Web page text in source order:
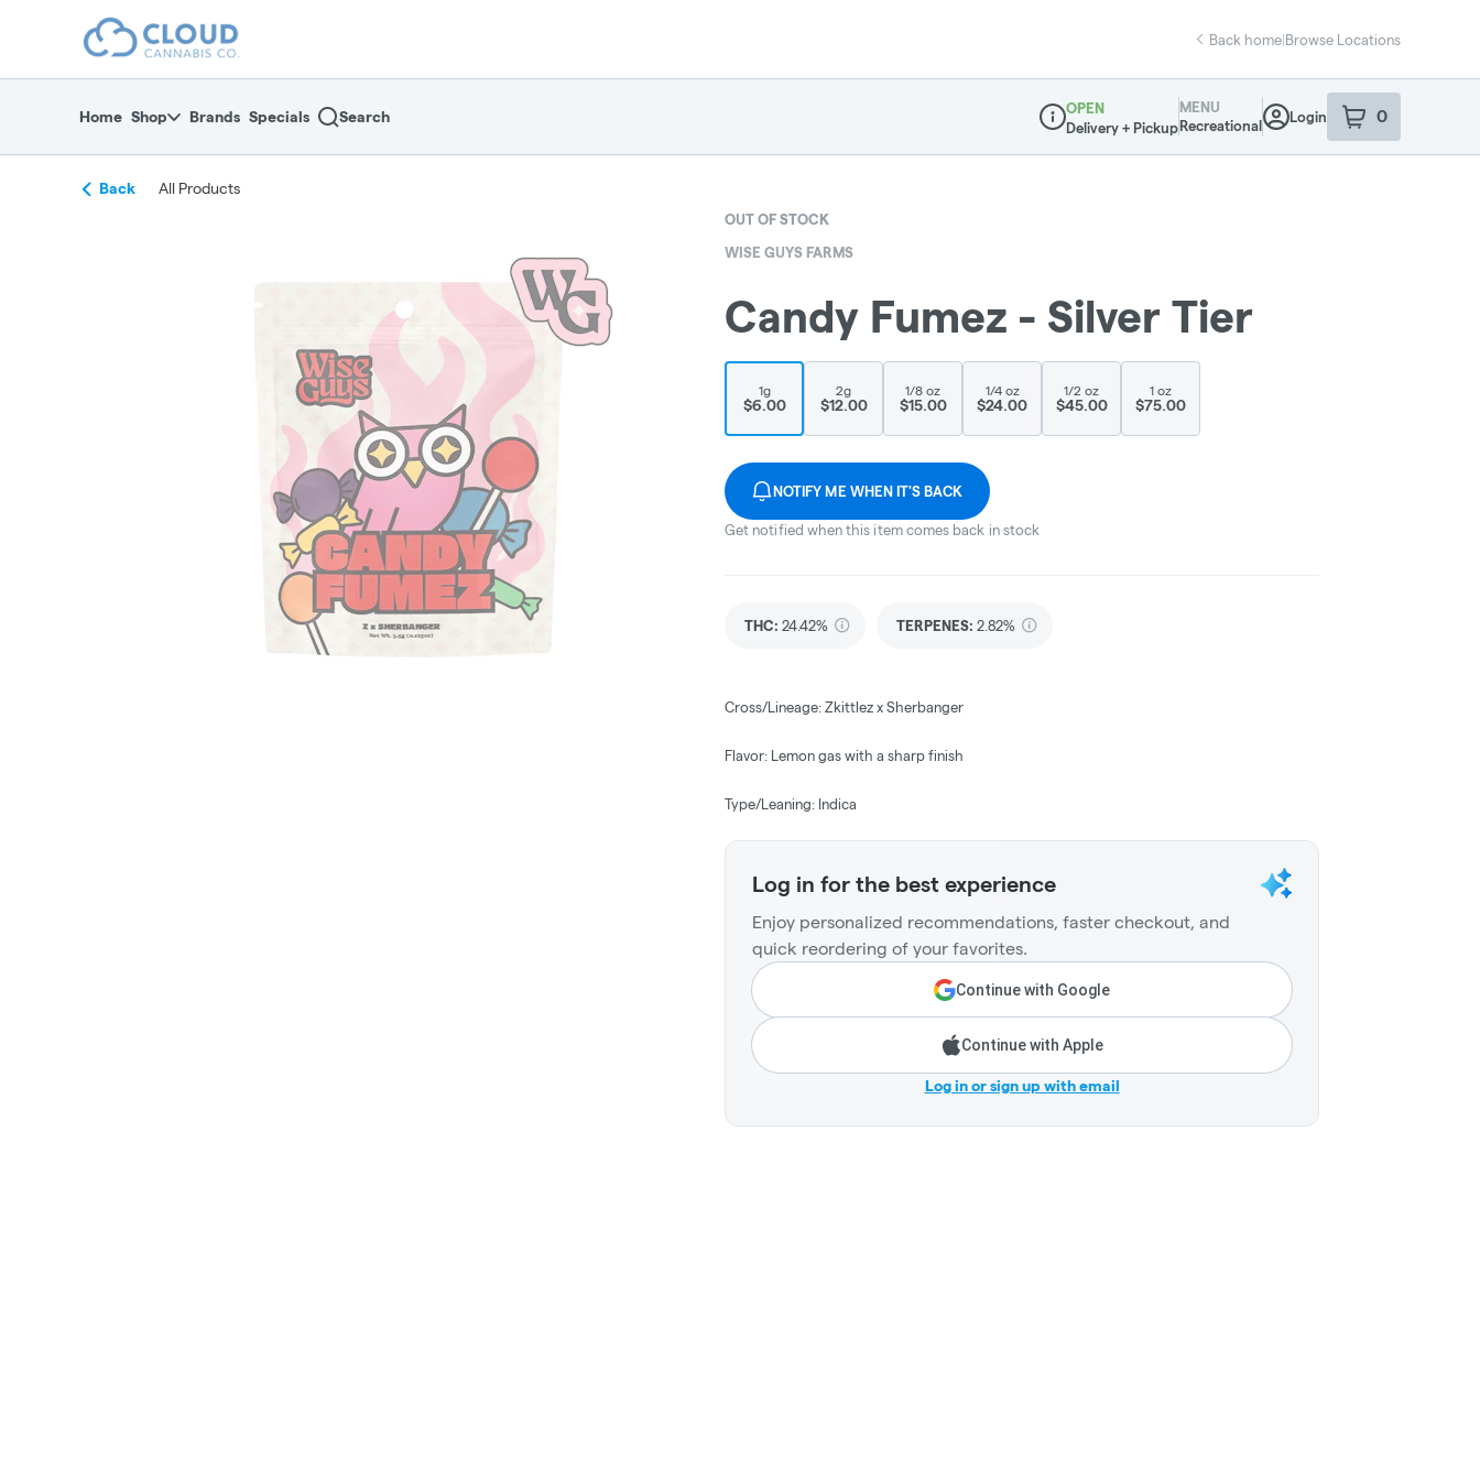
return to dispensary home page
Back home|Browse Locations
Home Shop Brands Specials Search
Dispensary Info
OPEN
Delivery + Pickup
MENU
Recreational
Login 0
item sin your
Back All Products
OUT OF STOCK
WISE GUYS FARMS
Candy Fumez - Silver Tier
1g
$6.00
2g
$12.00
1/8 oz
$15.00
1/4 oz
$24.00
1/2 oz
$45.00
1 oz
$75.00
NOTIFY ME WHEN IT'S BACK
Get notified when this item comes back in stock
THC: 24.42% TERPENES: 2.82%
Cross/Lineage: Zkittlez x Sherbanger
Flavor: Lemon gas with a sharp finish
Type/Leaning: Indica
Log in for the best experience
Enjoy personalized recommendations, faster checkout, and
quick reordering of your favorites.
Continue with Google
Continue with Apple
Log in or sign up with email